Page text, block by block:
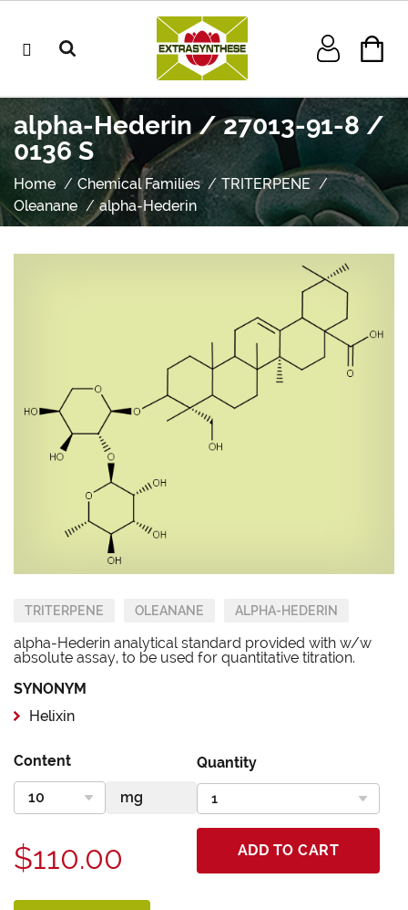
alpha-Hederin / 27013-91-8 /
0136 S
Home Chemical Families
TRITERPENE
Oleanane
alpha-Hederin
TRITERPENE OLEANANE ALPHA-HEDERIN
alpha-Hederin analytical standard provided with w/w
absolute assay, to be used for quantitative titration.
SYNONYM
Helixin
Content Quantity
$110.00 ADD TO CART